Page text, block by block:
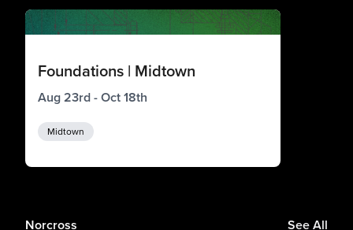
Foundations | Midtown
Aug 23rd - Oct 18th
Midtown
Norcross See All